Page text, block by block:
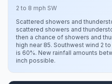
2 to 8 mph SW
Scattered showers and
scattered showers and
then a chance of showers and
high near 85. Southwest wind 2
is 60%. New rainfall amounts
inch possible.